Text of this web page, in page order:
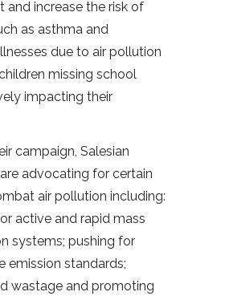
and increase the risk of
as asthma and
due to air pollution
missing school
impacting their
campaign, Salesian
advocating for certain
air pollution including:
active and rapid mass
systems; pushing for
emission standards;
wastage and promoting